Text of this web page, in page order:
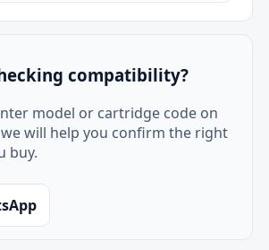
compatibility?
model or cartridge code on
will help you confirm the right
buy.